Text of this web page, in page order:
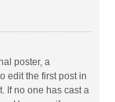
poster, a
edit the first post in
If no one has cast a